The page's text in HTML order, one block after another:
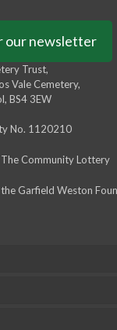
our newsletter
Trust,
Vale Cemetery,
BS4 3EW
No. 1120210